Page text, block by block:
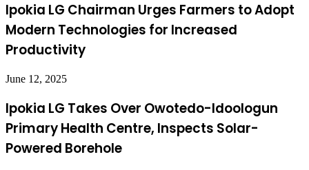
Ipokia LG Chairman Urges Farmers to Adopt
Modern Technologies for Increased
Productivity
June 12, 2025
Ipokia LG Takes Over Owotedo-Idoologun
Primary Health Centre, Inspects Solar-
Powered Borehole